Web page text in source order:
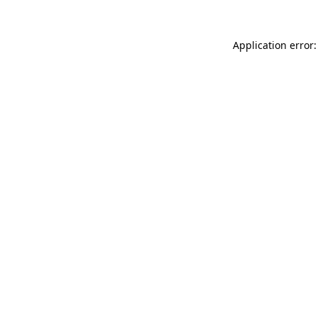
Application